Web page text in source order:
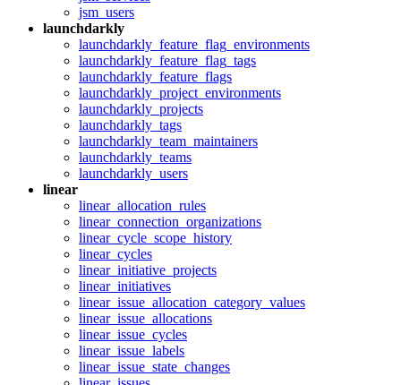
jsm_users
launchdarkly
launchdarkly_feature_flag_environments
launchdarkly_feature_flag_tags
launchdarkly_feature_flags
launchdarkly_project_environments
launchdarkly_projects
launchdarkly_tags
launchdarkly_team_maintainers
launchdarkly_teams
launchdarkly_users
linear
linear_allocation_rules
linear_connection_organizations
linear_cycle_scope_history
linear_cycles
linear_initiative_projects
linear_initiatives
linear_issue_allocation_category_values
linear_issue_allocations
linear_issue_cycles
linear_issue_labels
linear_issue_state_changes